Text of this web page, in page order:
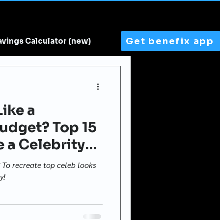
Calculator (new) Get benefix app
a
Top 15
a Celebrity
recreate top celeb looks